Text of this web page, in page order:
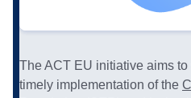
The ACT EU initiative aims
timely implementation of the